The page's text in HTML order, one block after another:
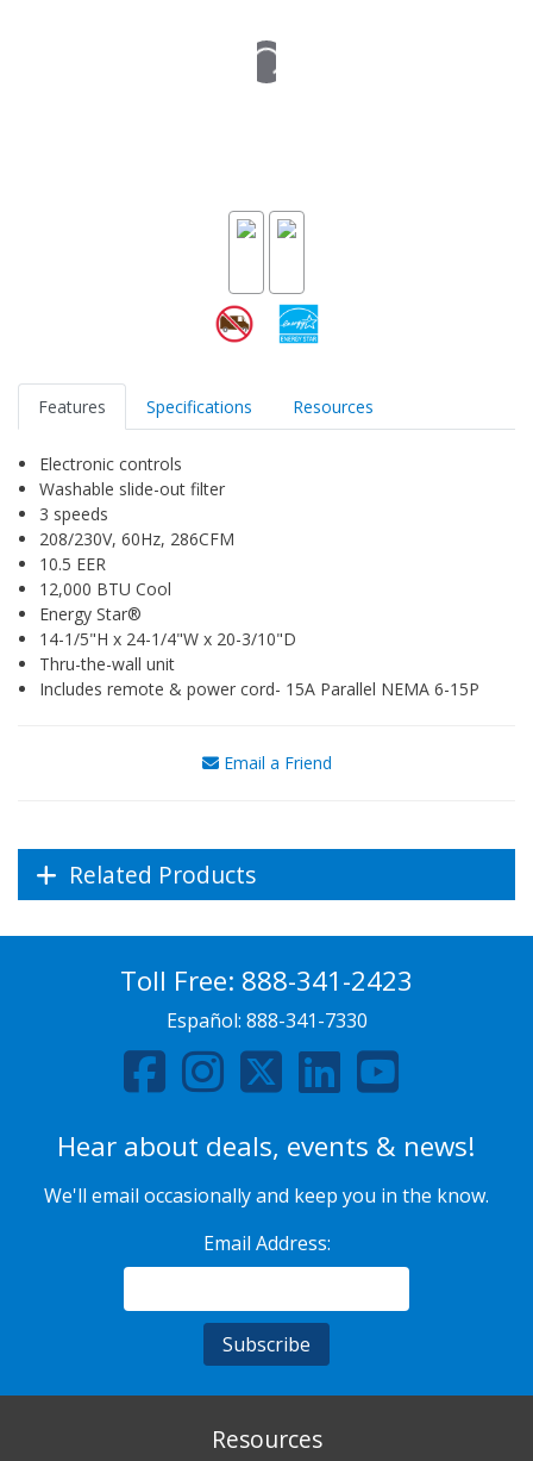
Features Specifications Resources
Electronic controls
Washable slide-out filter
3 speeds
208/230V, 60Hz, 286CFM
10.5 EER
12,000 BTU Cool
Energy Star®
14-1/5"H x 24-1/4"W x 20-3/10"D
Thru-the-wall unit
Includes remote & power cord- 15A Parallel NEMA 6-15P
Email a Friend
Related Products
Toll Free: 888-341-2423
Español: 888-341-7330
Hear about deals, events & news!
We'll email occasionally and keep you in the know.
Email Address:
Resources